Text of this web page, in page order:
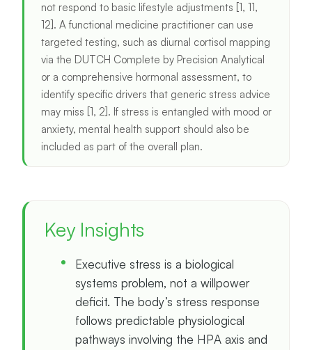
not respond to basic lifestyle adjustments [1, 11,
12]. A functional medicine practitioner can use
targeted testing, such as diurnal cortisol mapping
via the DUTCH Complete by Precision Analytical
or a comprehensive hormonal assessment, to
identify specific drivers that generic stress advice
may miss [1, 2]. If stress is entangled with mood or
anxiety, mental health support should also be
included as part of the overall plan.
Key Insights
Executive stress is a biological
systems problem, not a willpower
deficit. The body’s stress response
follows predictable physiological
pathways involving the HPA axis and